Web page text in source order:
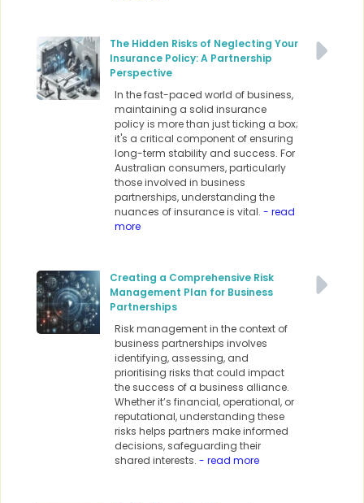
The Hidden Risks of Neglecting Your
Insurance Policy: A Partnership
Perspective
In the fast-paced world of business,
maintaining a solid insurance
policy is more than just ticking a box;
it's a critical component of ensuring
long-term stability and success. For
Australian consumers, particularly
those involved in business
partnerships, understanding the
nuances of insurance is vital. - read
more
Creating a Comprehensive Risk
Management Plan for Business
Partnerships
Risk management in the context of
business partnerships involves
identifying, assessing, and
prioritising risks that could impact
the success of a business alliance.
Whether it’s financial, operational, or
reputational, understanding these
risks helps partners make informed
decisions, safeguarding their
shared interests. - read more